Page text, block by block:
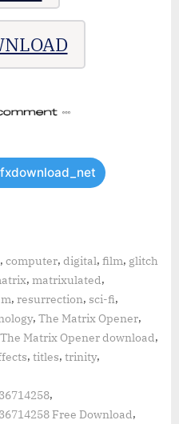
,computer,digital,film, glitch
, matrixulated,
, resurrection, sci-fi,
, The Matrix Opener,
The Matrix Opener download,
, titles, trinity,
,
Free Download,